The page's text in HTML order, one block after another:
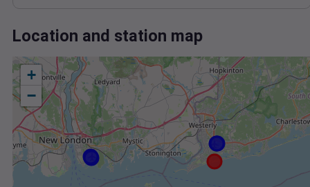
Location and station map
+
−